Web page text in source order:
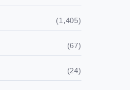
(1,405)
(67)
(24)